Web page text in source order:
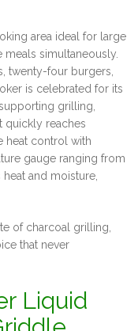
area ideal for large
simultaneously.
twenty-four burgers,
is celebrated for its
grilling,
quickly reaches
heat control with
gauge ranging from
heat and moisture,
of charcoal grilling,
that never
Liquid